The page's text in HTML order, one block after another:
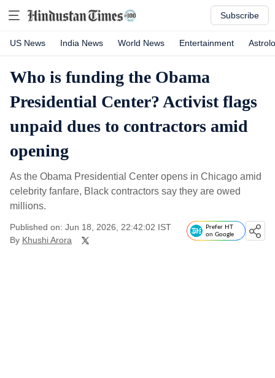
Subscribe
US News India News World News Entertainment
Who is funding the Obama
Presidential Center? Activist flags
unpaid dues to contractors amid
opening
As the Obama Presidential Center opens in Chicago amid
celebrity fanfare, Black contractors say they are owed
millions.
Published on: Jun 18, 2026, 22:42:02 IST
By Khushi Arora
Prefer HT
on Google